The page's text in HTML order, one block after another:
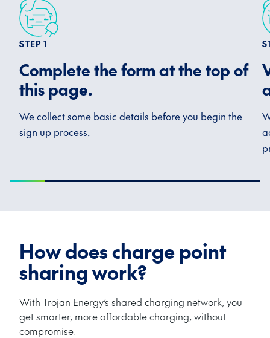
STEP 1
Complete the form at the top of
this page.
We collect some basic details before you begin the
sign up process.
How does charge point
sharing work?
With Trojan Energy’s shared charging network, you
get smarter, more affordable charging, without
compromise.